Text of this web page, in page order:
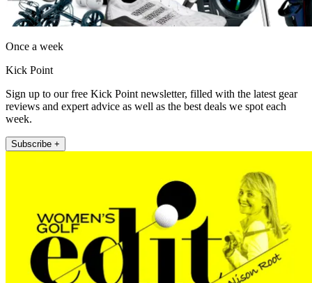
Once a week
Kick Point
Sign up to our free Kick Point newsletter, filled with the latest gear
reviews and expert advice as well as the best deals we spot each
week.
Subscribe +